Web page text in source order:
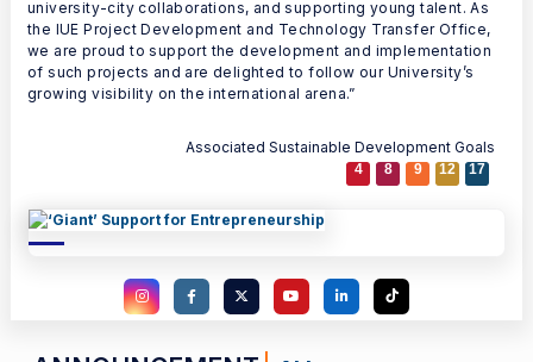
university-city collaborations, and supporting young talent. As
the IUE Project Development and Technology Transfer Office,
we are proud to support the development and implementation
of such projects and are delighted to follow our University’s
growing visibility on the international arena.”
Associated Sustainable Development Goals
4 8 9 12 17